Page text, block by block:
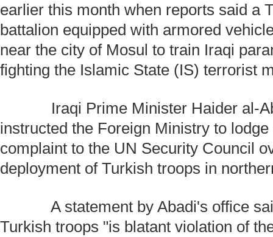
earlier this month when reports said a
battalion equipped with armored
near the city of Mosul to train Iraqi
fighting the Islamic State (IS) terrorist
Iraqi Prime Minister Haider al-
instructed the Foreign Ministry to
complaint to the UN Security Council
deployment of Turkish troops in
A statement by Abadi's office
Turkish troops "is blatant violation of